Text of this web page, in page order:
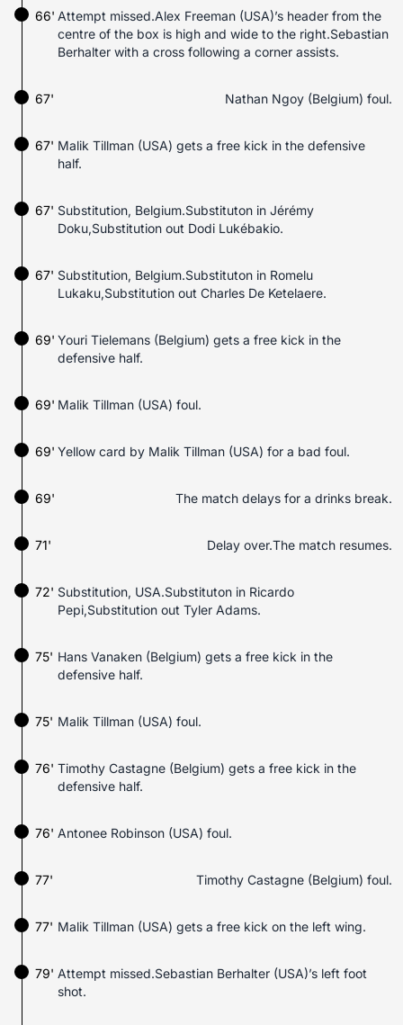
Attempt missed.Alex Freeman (USA)’s header from the
centre of the box is high and wide to the right.Sebastian
Berhalter with a cross following a corner assists.
66'
67' Nathan Ngoy (Belgium) foul.
Malik Tillman (USA) gets a free kick in the defensive
half.
67'
67' Substitution, Belgium.Substituton in Jérémy
Doku,Substitution out Dodi Lukébakio.
67' Substitution, Belgium.Substituton in Romelu
Lukaku,Substitution out Charles De Ketelaere.
69' Youri Tielemans (Belgium) gets a free kick in the
defensive half.
Malik Tillman (USA) foul.
69'
Yellow card by Malik Tillman (USA) for a bad foul.
69'
69' The match delays for a drinks break.
71' Delay over.The match resumes.
72' Substitution, USA.Substituton in Ricardo
Pepi,Substitution out Tyler Adams.
75' Hans Vanaken (Belgium) gets a free kick in the
defensive half.
Malik Tillman (USA) foul.
75'
76' Timothy Castagne (Belgium) gets a free kick in the
defensive half.
Antonee Robinson (USA) foul.
76'
77' Timothy Castagne (Belgium) foul.
Malik Tillman (USA) gets a free kick on the left wing.
77'
Attempt missed.Sebastian Berhalter (USA)’s left foot
shot.
79'